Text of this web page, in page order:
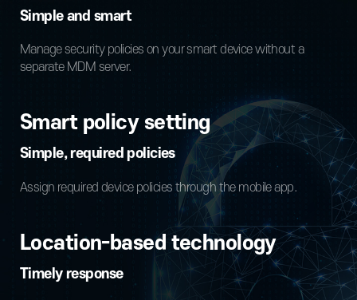
Simple and smart
Manage security policies on your smart device without a
separate MDM server.
Smart policy setting
Simple, required policies
Assign required device policies through the mobile app.
Location-based technology
Timely response